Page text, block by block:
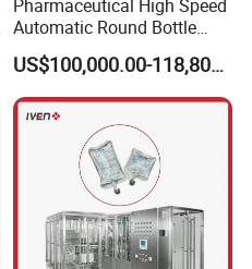
Pharmaceutical High Speed
Automatic Round Bottle
Cartoning Machine (ZH-
260P)
US$100,000.00-118,800.00